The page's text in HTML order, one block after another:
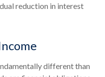
reduction in interest
different than